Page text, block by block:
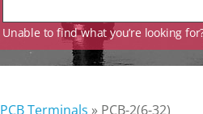
Unable to find what you’re looking
PCB Terminals » PCB-2(6-32)